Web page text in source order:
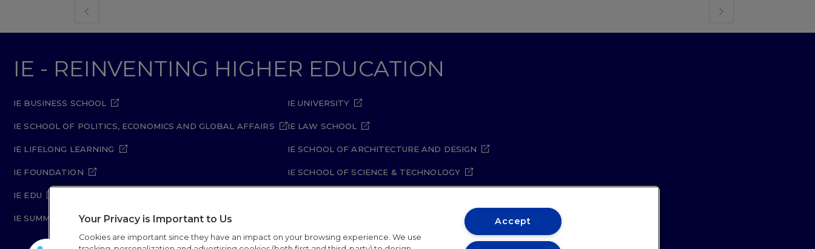
IE - REINVENTING HIGHER EDUCATION
IE BUSINESS SCHOOL
IE SCHOOL OF POLITICS, ECONOMICS AND GLOBAL AFFAIRS
IE LIFELONG LEARNING
IE FOUNDATION
IE EDU
IE SUMMER SCHOOL
IE UNIVERSITY
IE LAW SCHOOL
IE SCHOOL OF ARCHITECTURE AND DESIGN
IE SCHOOL OF SCIENCE & TECHNOLOGY
Your Privacy is Important to Us
Cookies are important since they have an impact on your browsing experience. We use
Accept